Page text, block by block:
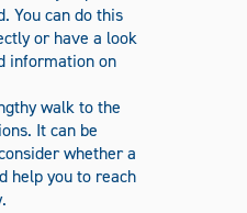
You can do this
or have a look
information on
walk to the
It can be
whether a
help you to reach